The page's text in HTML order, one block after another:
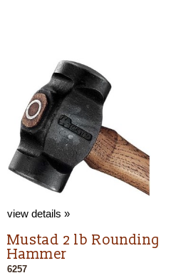
view details »
Mustad 2 lb Rounding
Hammer
6257